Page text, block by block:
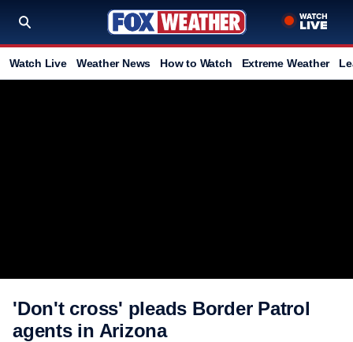
Watch Live Weather News How to Watch Extreme Weather
'Don't cross' pleads Border Patrol
agents in Arizona